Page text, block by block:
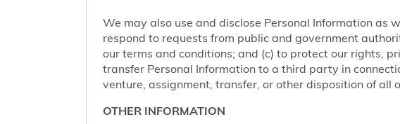
We may also use and disclose Personal Information
respond to requests from public and government
our terms and conditions; and (c) to protect our rights,
transfer Personal Information to a third party in
venture, assignment, transfer, or other disposition of all
OTHER INFORMATION